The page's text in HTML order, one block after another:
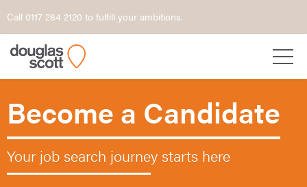
Call 0117 284 2120 to fulfill your ambitions.
Become a Candidate
Your job search journey starts here